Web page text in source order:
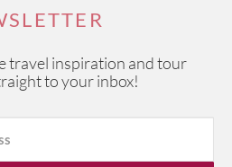
travel inspiration and tour
to your inbox!